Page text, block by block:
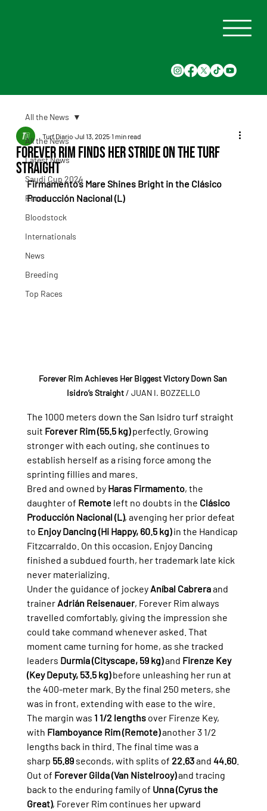
All the News
Latest News
Saudi Cup 2024
Races
Bloodstock
Internationals
News
Breeding
Top Races
All the News
Forever Rim Finds Her Stride on the Turf
Straight
Turf Diario Jul 13, 2025 1 min read
Firmamento’s Mare Shines Bright in the Clásico
Producción Nacional (L)
Forever Rim Achieves Her Biggest Victory Down San
Isidro’s Straight/ JUAN I. BOZZELLO
The 1000 meters down the San Isidro turf straight
suit Forever Rim (55.5 kg) perfectly. Growing
stronger with each outing, she continues to
establish herself as a rising force among the
sprinting fillies and mares.
Bred and owned by Haras Firmamento, the
daughter of Remote left no doubts in the Clásico
Producción Nacional (L), avenging her prior defeat
to Enjoy Dancing (Hi Happy, 60.5 kg) in the Handicap
Fitzcarraldo. On this occasion, Enjoy Dancing
finished a subdued fourth, her trademark late kick
never materializing.
Under the guidance of jockey Aníbal Cabrera and
trainer Adrián Reisenauer, Forever Rim always
travelled comfortably, giving the impression she
could take command whenever asked. That
moment came turning for home, as she tracked
leaders Durmia (Cityscape, 59 kg) and Firenze Key
(Key Deputy, 53.5 kg) before unleashing her run at
the 400-meter mark. By the final 250 meters, she
was in front, extending with ease to the wire.
The margin was 1 1/2 lengths over Firenze Key,
with Flamboyance Rim (Remote) another 3 1/2
lengths back in third. The final time was a
sharp 55.89 seconds, with splits of 22.63 and 44.60.
Out of Forever Gilda (Van Nistelrooy) and tracing
back to the enduring family of Unna (Cyrus the
Great), Forever Rim continues her upward